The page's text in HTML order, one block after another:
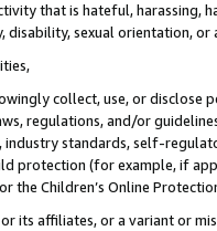
that is hateful, harassing,
disability, sexual orientation, or
collect, use, or
regulations, and/or
standards, self-
protection (for example, if
the Children’s Online
its affiliates, or a variant or